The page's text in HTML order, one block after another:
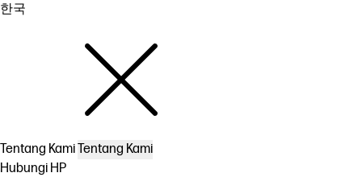
한국
Tentang KamiTentang Kami
Hubungi HP